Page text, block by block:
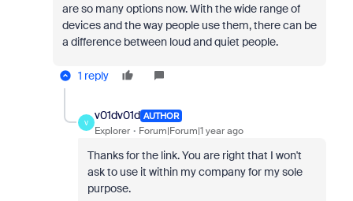
are so many options now. With the wide range of
devices and the way people use them, there can be
a difference between loud and quiet people.
1 reply
V
v01dv01d AUTHOR
Explorer Forum|Forum|1 year ago
Thanks for the link. You are right that I won't
ask to use it within my company for my sole
purpose.